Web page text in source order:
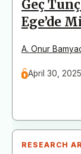
Geç
Ege’de
A. Onur
April 30, 2025
RESEARCH